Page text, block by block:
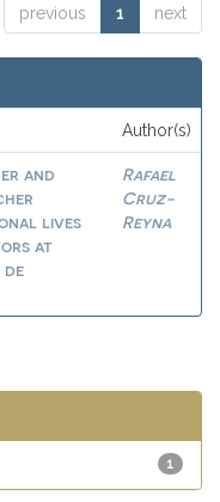
previous 1 next
Author(s)
and
lives
at
de
Rafael
Cruz-
Reyna
1